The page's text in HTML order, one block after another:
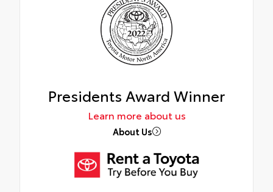
Presidents Award Winner
Learn more about us
About Us